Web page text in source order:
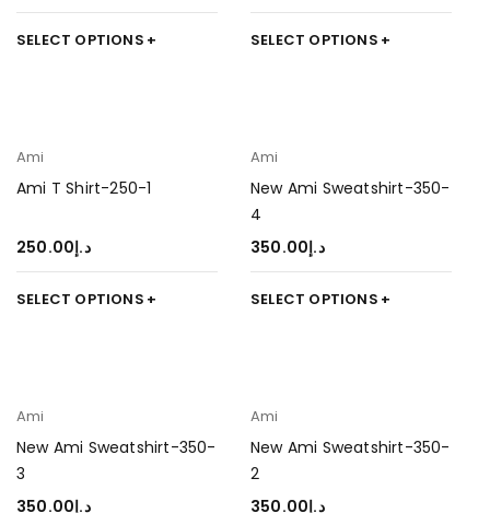
SELECT OPTIONS SELECT OPTIONS
Ami
Ami T Shirt-250-1
د.إ250.00
SELECT OPTIONS
Ami
New Ami Sweatshirt-350-
4
د.إ350.00
SELECT OPTIONS
Ami
New Ami Sweatshirt-350-
3
د.إ350.00
Ami
New Ami Sweatshirt-350-
2
د.إ350.00